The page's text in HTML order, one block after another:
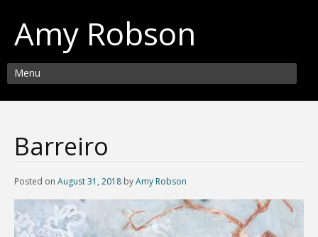
Amy Robson
Menu
Barreiro
Posted on August 31, 2018 byAmy Robson